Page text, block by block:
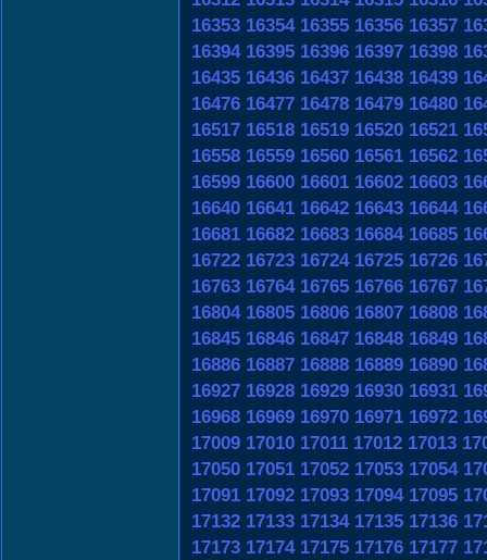
16353 16354 16355 16356 16357
16394 16395 16396 16397 16398
16435 16436 16437 16438 16439
16476 16477 16478 16479 16480
16517 16518 16519 16520 16521
16558 16559 16560 16561 16562
16599 16600 16601 16602 16603
16640 16641 16642 16643 16644
16681 16682 16683 16684 16685
16722 16723 16724 16725 16726
16763 16764 16765 16766 16767
16804 16805 16806 16807 16808
16845 16846 16847 16848 16849
16886 16887 16888 16889 16890
16927 16928 16929 16930 16931
16968 16969 16970 16971 16972
17009 17010 17011 17012 17013
17050 17051 17052 17053 17054
17091 17092 17093 17094 17095
17132 17133 17134 17135 17136
17173 17174 17175 17176 17177